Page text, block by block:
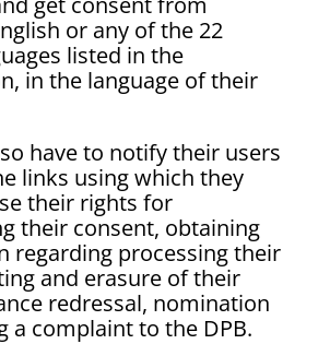
or any of the 22
listed in the
in the language of their
have to notify their users
links using which they
their rights for
their consent, obtaining
regarding processing their
and erasure of their
redressal, nomination
a complaint to the DPB.